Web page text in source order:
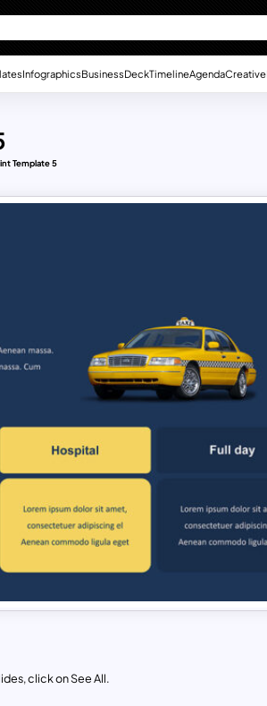
InfographicsBusinessDeckTimelineAgendaCreative
Template 5
click on See All.